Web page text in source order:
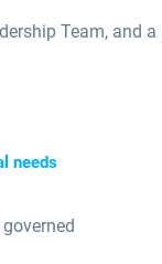
Team, and
needs